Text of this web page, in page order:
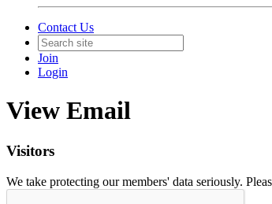
Contact Us
Join
Login
View Email
Visitors
We take protecting our members' data seriously.